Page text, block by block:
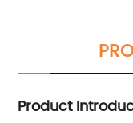
Product